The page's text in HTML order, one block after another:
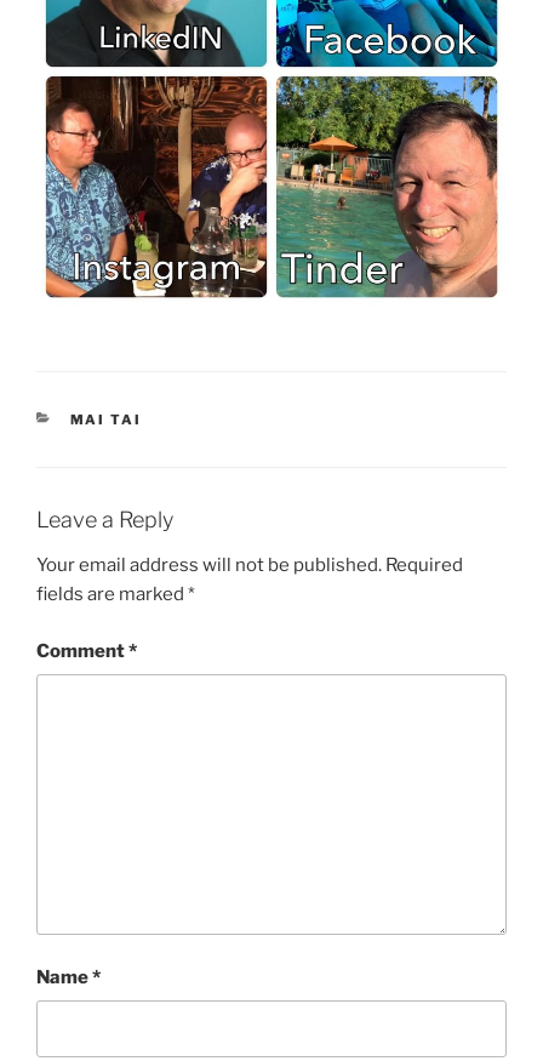
CATEGORIES
MAI TAI
Leave a Reply
Your email address will not be published. Required
fields are marked *
Comment*
Name*